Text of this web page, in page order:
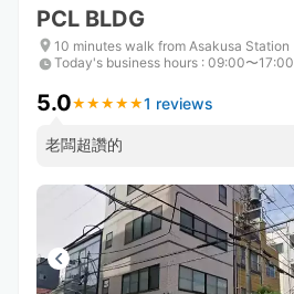
PCL BLDG
10 minutes walk from Asakusa Station
Today's business hours : 09:00〜17:00
5.0★ ★ ★ ★ ★
★ ★ ★ ★ ★1 reviews
老闆超讚的